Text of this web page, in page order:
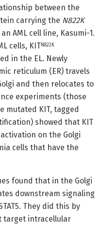
between the
carrying the N822K
AML cell line, Kasumi-1.
cells, KITN822K
in the EL. Newly
reticulum (ER) travels
and then relocates to
experiments (those
mutated KIT, tagged
showed that KIT
on the Golgi
cells that have the
found that in the Golgi
downstream signaling
They did this by
target intracellular